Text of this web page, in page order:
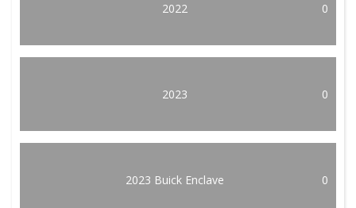
2022 0
2023 0
2023 Buick Enclave 0